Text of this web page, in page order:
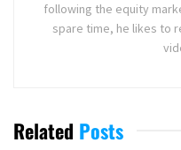
following the equity
spare time, he likes to
Related Posts